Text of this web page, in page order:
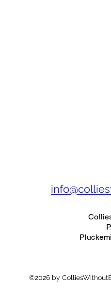
©2026 by